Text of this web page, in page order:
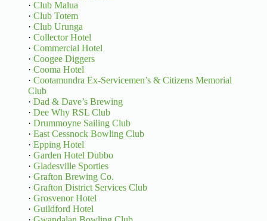
· Club Malua
· Club Totem
· Club Urunga
· Collector Hotel
· Commercial Hotel
· Coogee Diggers
· Cooma Hotel
· Cootamundra Ex-Servicemen’s & Citizens Memorial
Club
· Dad & Dave’s Brewing
· Dee Why RSL Club
· Drummoyne Sailing Club
· East Cessnock Bowling Club
· Epping Hotel
· Garden Hotel Dubbo
· Gladesville Sporties
· Grafton Brewing Co.
· Grafton District Services Club
· Grosvenor Hotel
· Guildford Hotel